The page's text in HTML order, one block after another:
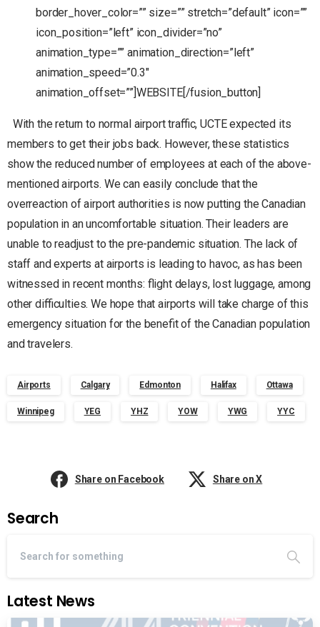
border_hover_color=”” size=”” stretch=”default” icon=””
icon_position=”left” icon_divider=”no”
animation_type=”” animation_direction=”left”
animation_speed=”0.3″
animation_offset=””]WEBSITE[/fusion_button]
With the return to normal airport traffic, UCTE expected its
members to get their jobs back. However, these statistics
show the reduced number of employees at each of the above-
mentioned airports. We can easily conclude that the
overreaction of airport authorities is now putting the Canadian
population in an uncomfortable situation. Their leaders are
unable to readjust to the pre-pandemic situation. The lack of
staff and experts at airports is leading to havoc, as has been
witnessed in recent months: flight delays, lost luggage, among
other difficulties. We hope that airports will take charge of this
emergency situation for the benefit of the Canadian population
and travelers.
Airports Calgary Edmonton Halifax Ottawa
Winnipeg YEG YHZ YOW YWG YYC
Share on Facebook Share on X
Search
Latest News